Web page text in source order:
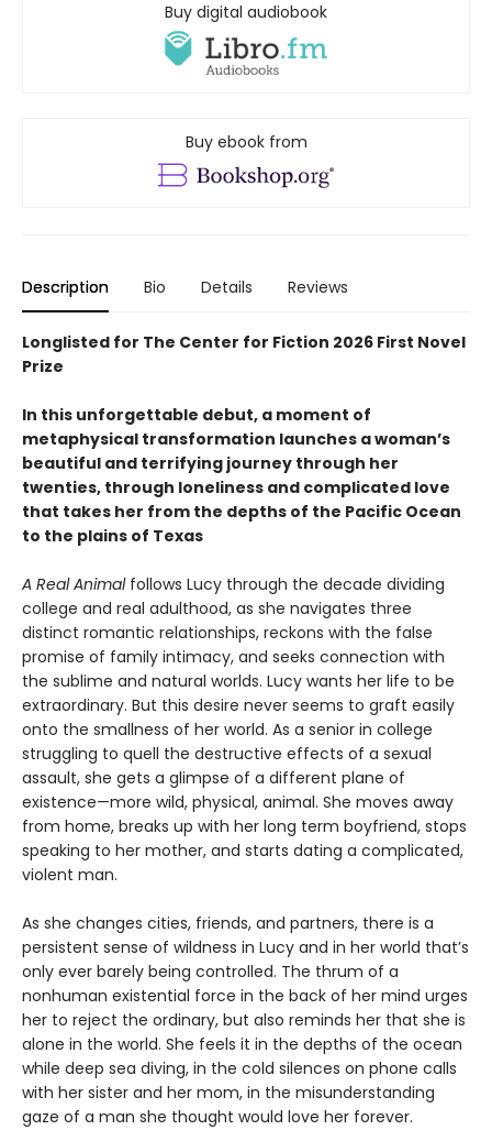
Buy digital audiobook
Buy ebook from
Description Bio Details Reviews
Longlisted for The Center for Fiction 2026 First Novel
Prize
In this unforgettable debut, a moment of
metaphysical transformation launches a woman’s
beautiful and terrifying journey through her
twenties, through loneliness and complicated love
that takes her from the depths of the Pacific Ocean
to the plains of Texas
A Real Animal follows Lucy through the decade dividing
college and real adulthood, as she navigates three
distinct romantic relationships, reckons with the false
promise of family intimacy, and seeks connection with
the sublime and natural worlds. Lucy wants her life to be
extraordinary. But this desire never seems to graft easily
onto the smallness of her world. As a senior in college
struggling to quell the destructive effects of a sexual
assault, she gets a glimpse of a different plane of
existence—more wild, physical, animal. She moves away
from home, breaks up with her long term boyfriend, stops
speaking to her mother, and starts dating a complicated,
violent man.
As she changes cities, friends, and partners, there is a
persistent sense of wildness in Lucy and in her world that’s
only ever barely being controlled. The thrum of a
nonhuman existential force in the back of her mind urges
her to reject the ordinary, but also reminds her that she is
alone in the world. She feels it in the depths of the ocean
while deep sea diving, in the cold silences on phone calls
with her sister and her mom, in the misunderstanding
gaze of a man she thought would love her forever.